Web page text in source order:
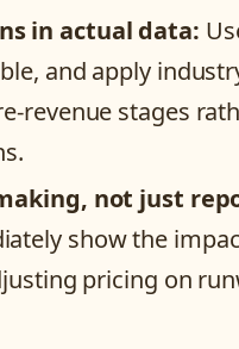
in actual data:
and apply
revenue stages
not just
show the
pricing on